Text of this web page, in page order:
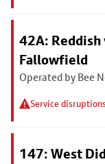
42A: Reddish
Fallowfield
Operated by Bee
Service
147: West